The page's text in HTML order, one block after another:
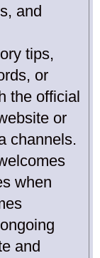
and
tips,
or
the official
or
channels.
when
and